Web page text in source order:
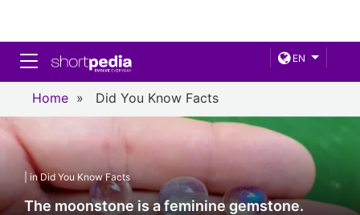
EN
Toggle navigation
Home » Did You Know Facts
| in Did You Know Facts
The moonstone is a feminine gemstone.